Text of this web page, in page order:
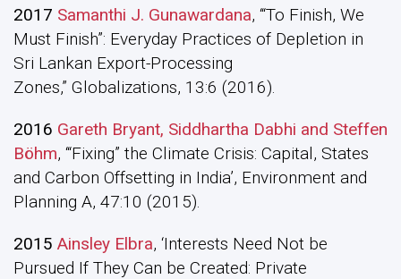
2017 Samanthi J. Gunawardana, ‘“To Finish, We
Must Finish”: Everyday Practices of Depletion in
Sri Lankan Export-Processing
Zones,” Globalizations, 13:6 (2016).
2016 Gareth Bryant, Siddhartha Dabhi and Steffen
Böhm, ‘“Fixing” the Climate Crisis: Capital, States
and Carbon Offsetting in India’, Environment and
Planning A, 47:10 (2015).
2015 Ainsley Elbra, ‘Interests Need Not be
Pursued If They Can be Created: Private